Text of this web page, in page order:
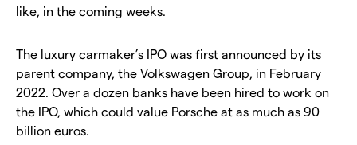
like, in the coming weeks.
The luxury carmaker’s IPO was first announced by its
parent company, the Volkswagen Group, in February
2022. Over a dozen banks have been hired to work on
the IPO, which could value Porsche at as much as 90
billion euros.